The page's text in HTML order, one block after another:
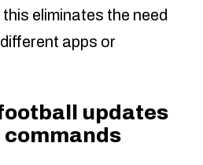
eliminates the need
apps or
updates
commands